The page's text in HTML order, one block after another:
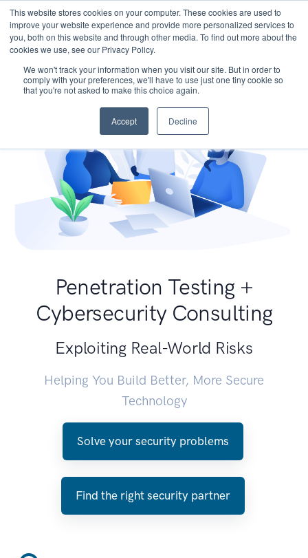
This website stores cookies on your computer. These cookies are used to
improve your website experience and provide more personalized services to
you, both on this website and through other media. To find out more about the
cookies we use, see our Privacy Policy.
We won't track your information when you visit our site. But in order to
comply with your preferences, we'll have to use just one tiny cookie so
that you're not asked to make this choice again.
Accept Decline
Penetration Testing +
Cybersecurity Consulting
Exploiting Real-World Risks
Helping You Build Better, More Secure
Technology
Solve your security problems
Find the right security partner